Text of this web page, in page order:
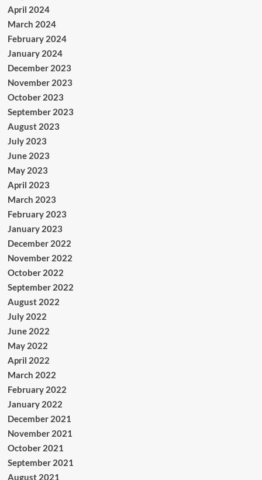
April 2024
March 2024
February 2024
January 2024
December 2023
November 2023
October 2023
September 2023
August 2023
July 2023
June 2023
May 2023
April 2023
March 2023
February 2023
January 2023
December 2022
November 2022
October 2022
September 2022
August 2022
July 2022
June 2022
May 2022
April 2022
March 2022
February 2022
January 2022
December 2021
November 2021
October 2021
September 2021
August 2021